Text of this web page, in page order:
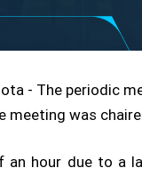
- The periodic
meeting was
hour due to a